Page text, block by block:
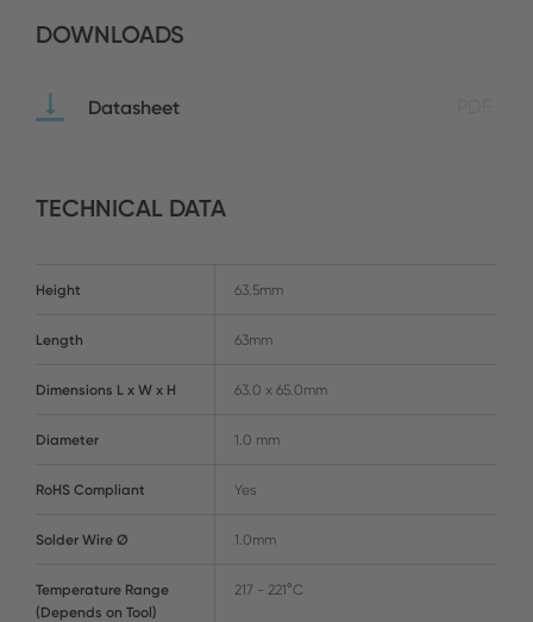
DOWNLOADS
Datasheet
TECHNICAL DATA
Height 63.5mm
Length 63mm
Dimensions L x W x H 63.0 x 65.0mm
Diameter 1.0 mm
RoHS Compliant Yes
Solder Wire Ø 1.0mm
Temperature Range
(Depends on Tool)
217 - 221°C